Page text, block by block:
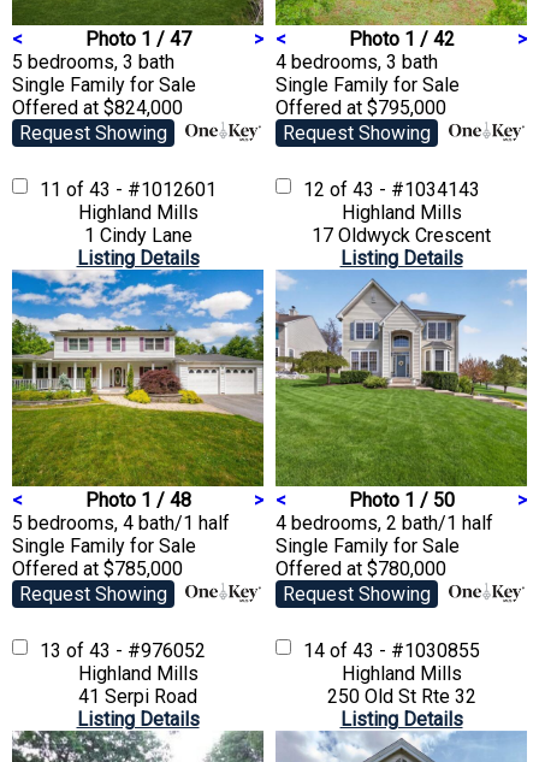
< Photo 1 / 47
>
5 bedrooms, 3 bath
Single Family for Sale
Offered at $824,000
Request Showing
< Photo 1 / 42
>
4 bedrooms, 3 bath
Single Family for Sale
Offered at $795,000
Request Showing
11 of 43 - #1012601
Highland Mills
1 Cindy Lane
Listing Details
< Photo 1 / 48
>
5 bedrooms, 4 bath/1 half
Single Family for Sale
Offered at $785,000
Request Showing
12 of 43 - #1034143
Highland Mills
17 Oldwyck Crescent
Listing Details
< Photo 1 / 50
>
4 bedrooms, 2 bath/1 half
Single Family for Sale
Offered at $780,000
Request Showing
13 of 43 - #976052
Highland Mills
41 Serpi Road
Listing Details
14 of 43 - #1030855
Highland Mills
250 Old St Rte 32
Listing Details